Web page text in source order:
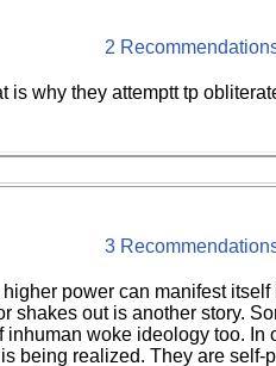
2
why they attemptt tp
3
power can manifest
out is another story.
woke ideology too.
being realized. They are